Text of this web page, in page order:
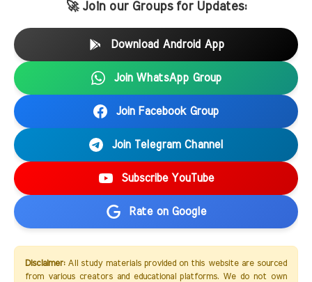
🚀 Join our Groups for Updates:
Download Android App
Join WhatsApp Group
Join Facebook Group
Join Telegram Channel
Subscribe YouTube
Rate on Google
Disclaimer:All study materials provided on this website are sourced
from various creators and educational platforms. We do not own